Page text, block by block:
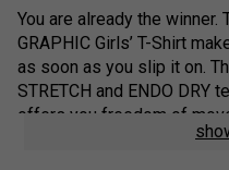
You are already the
GRAPHIC Girls’ T-Shirt
as soon as you slip it on.
STRETCH and ENDO DRY
offers you freedom of